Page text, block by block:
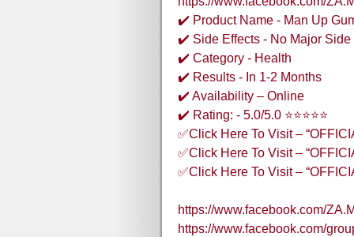
✔️ Product Name - Man Up
✔️ Side Effects - No Major Side
✔️ Category - Health
✔️ Results - In 1-2 Months
✔️ Availability – Online
✔️ Rating: - 5.0/5.0 ⭐⭐⭐⭐⭐
✅Click Here To Visit –
✅Click Here To Visit –
✅Click Here To Visit –
https://www.facebook.com/
https://www.facebook.com/